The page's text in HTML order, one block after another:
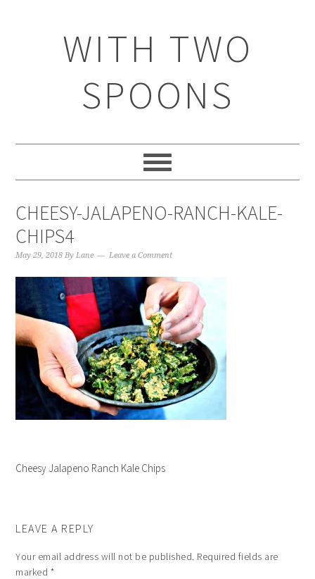
WITH TWO
SPOONS
CHEESY-JALAPENO-RANCH-KALE-
CHIPS4
May 29, 2018 ByLane Leave a Comment
Cheesy Jalapeno Ranch Kale Chips
LEAVE A REPLY
Your email address will not be published. Required fields are
marked *